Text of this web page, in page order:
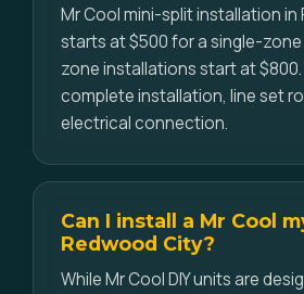
Mr Cool mini-split installation in
starts at $500 for a single-zone
zone installations start at
complete installation, line set
electrical connection.
Can I install a Mr Cool
Redwood City?
While Mr Cool DIY units are